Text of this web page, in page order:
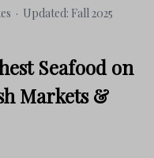
· Updated: Fall 2025
Seafood on
Markets &